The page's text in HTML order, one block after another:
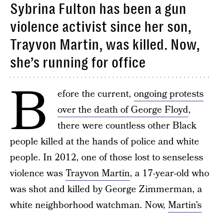
Sybrina Fulton has been a gun
violence activist since her son,
Trayvon Martin, was killed. Now,
she’s running for office
B efore the current, ongoing protests
over the death of George Floyd,
there were countless other Black
people killed at the hands of police and white
people. In 2012, one of those lost to senseless
violence wasTrayvon Martin, a 17-year-old who
was shot and killed by George Zimmerman, a
white neighborhood watchman. Now, Martin’s